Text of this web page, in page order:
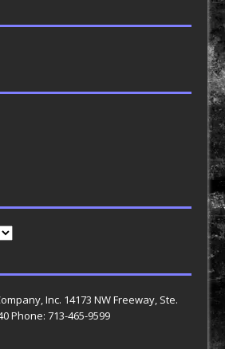
Inc. 14173 NW Freeway, Ste.
Phone: 713-465-9599